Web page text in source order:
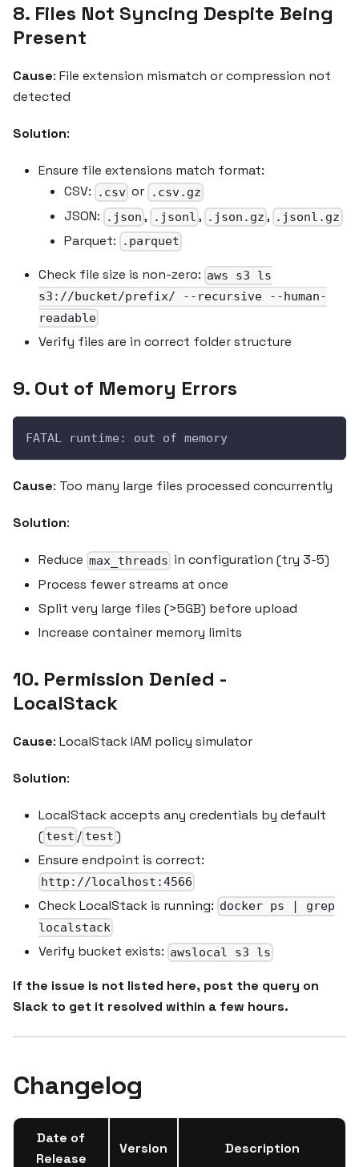
8. Files Not Syncing Despite Being
Present
Cause: File extension mismatch or compression not
detected
Solution:
Ensure file extensions match format:
CSV:
.csv or .csv.gz
JSON: .json , .jsonl , .json.gz , .jsonl.gz
Parquet: .parquet
Check file size is non-zero: aws s3 ls
s3://bucket/prefix/ --recursive --human-
readable
Verify files are in correct folder structure
9. Out of Memory Errors
FATAL runtime: out of memory
Cause: Too many large files processed concurrently
Solution:
Reduce max_threads in configuration (try 3-5)
Process fewer streams at once
Split very large files (>5GB) before upload
Increase container memory limits
10. Permission Denied -
LocalStack
Cause: LocalStack IAM policy simulator
Solution:
LocalStack accepts any credentials by default
( test / test )
Ensure endpoint is correct:
http://localhost:4566
Check LocalStack is running: docker ps | grep
localstack
Verify bucket exists: awslocal s3 ls
If the issue is not listed here, post the query on
Slack to get it resolved within a few hours.
Changelog
Date of
Release
Version Description